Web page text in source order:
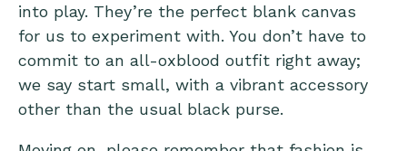
into play. They’re the perfect blank canvas
for us to experiment with. You don’t have to
commit to an all-oxblood outfit right away;
we say start small, with a vibrant accessory
other than the usual black purse.